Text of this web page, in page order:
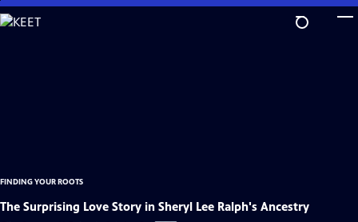
Skip
to
FINDING YOUR ROOTS
The Surprising Love Story in Sheryl Lee Ralph's Ancestry